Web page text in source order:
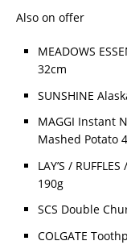
Also on offer
MEADOWS
32cm
SUNSHINE
MAGGI Instant
Mashed Potato
LAY’S /
190g
SCS Double
COLGATE